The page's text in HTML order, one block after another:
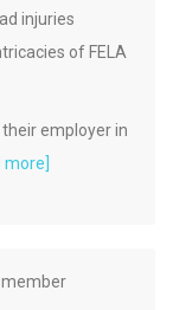
injuries
of FELA
employer in
more]